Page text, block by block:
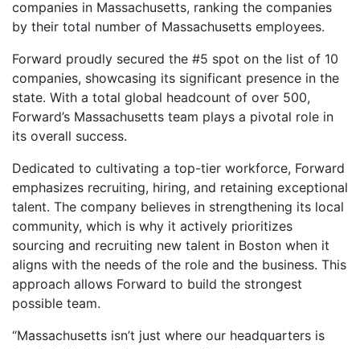
companies in Massachusetts, ranking the companies
by their total number of Massachusetts employees.
Forward proudly secured the #5 spot on the list of 10
companies, showcasing its significant presence in the
state. With a total global headcount of over 500,
Forward’s Massachusetts team plays a pivotal role in
its overall success.
Dedicated to cultivating a top-tier workforce, Forward
emphasizes recruiting, hiring, and retaining exceptional
talent. The company believes in strengthening its local
community, which is why it actively prioritizes
sourcing and recruiting new talent in Boston when it
aligns with the needs of the role and the business. This
approach allows Forward to build the strongest
possible team.
“Massachusetts isn’t just where our headquarters is